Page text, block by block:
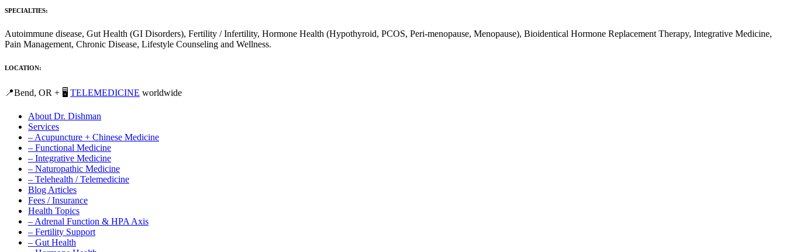
SPECIALTIES:
Autoimmune disease, Gut Health (GI Disorders), Fertility / Infertility, Hormone Health (Hypothyroid, PCOS, Peri-menopause, Menopause), Bioidentical Hormone Replacement Therapy, Integrative Medicine,
Pain Management, Chronic Disease, Lifestyle Counseling and Wellness.
LOCATION:
📍Bend, OR + 🖥️ TELEMEDICINE worldwide
About Dr. Dishman
Services
– Acupuncture + Chinese Medicine
– Functional Medicine
– Integrative Medicine
– Naturopathic Medicine
– Telehealth / Telemedicine
Blog Articles
Fees / Insurance
Health Topics
– Adrenal Function & HPA Axis
– Fertility Support
– Gut Health